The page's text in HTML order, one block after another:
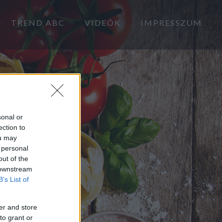
or
to
may
of the
List of
and store
grant or
TREND ABC VIDEÓK IMPRESSZUM